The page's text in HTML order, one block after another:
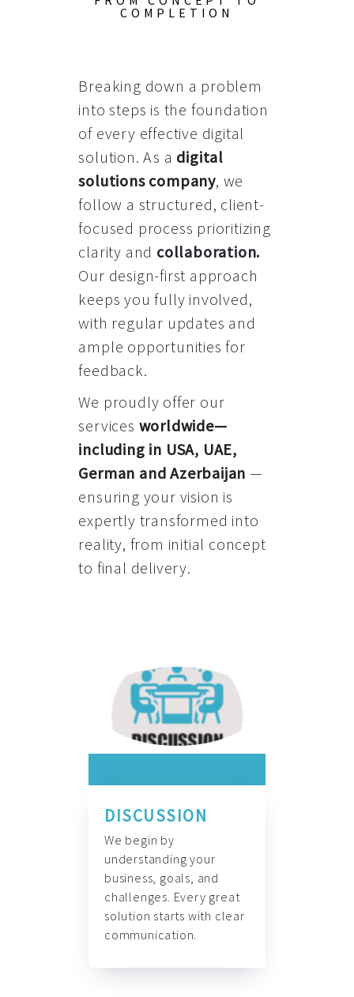
COMPLETION
Breaking down a problem
into steps is the foundation
of every effective digital
solution. As a digital
solutions company, we
follow a structured, client-
focused process prioritizing
clarity and collaboration.
Our design-first approach
keeps you fully involved,
with regular updates and
ample opportunities for
feedback.
We proudly offer our
services worldwide—
including in USA, UAE,
German and Azerbaijan —
ensuring your vision is
expertly transformed into
reality, from initial concept
to final delivery.
DISCUSSION
We begin by
understanding your
business, goals, and
challenges. Every great
solution starts with clear
communication.